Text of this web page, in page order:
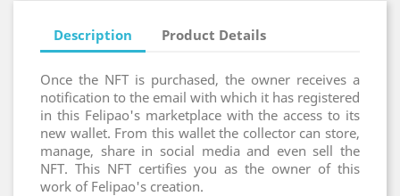
Description Product Details
Once the NFT is purchased, the owner receives a
notification to the email with which it has registered
in this Felipao's marketplace with the access to its
new wallet. From this wallet the collector can store,
manage, share in social media and even sell the
NFT. This NFT certifies you as the owner of this
work of Felipao's creation.